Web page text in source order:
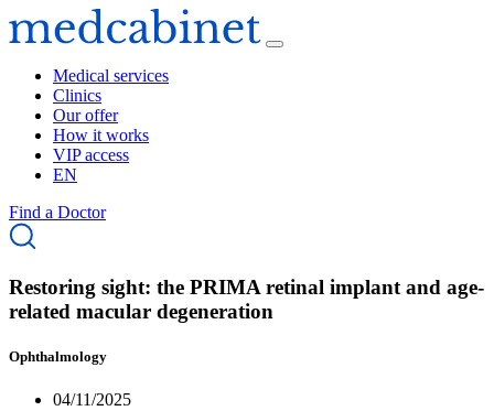
Medical services
Clinics
Our offer
How it works
VIP access
EN
Find a Doctor
Restoring sight: the PRIMA retinal implant and age-
related macular degeneration
Ophthalmology
04/11/2025